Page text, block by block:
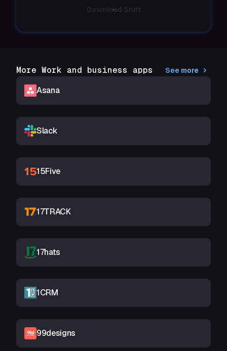
Download Shift
More Work and business apps See more
Asana
Slack
15Five
17TRACK
17hats
1CRM
99designs